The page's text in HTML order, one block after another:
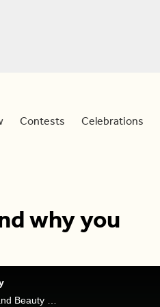
Contests Celebrations
why you